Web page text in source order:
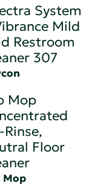
System
Mild
Restroom
307
Mop
Rinse,
Floor
Mop